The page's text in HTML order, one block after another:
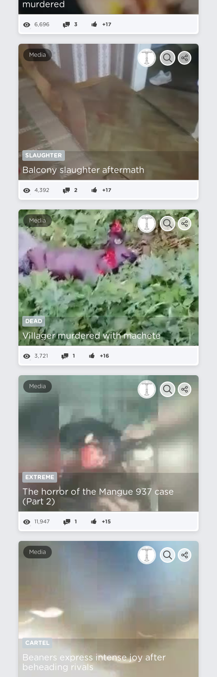
murdered
6,696 3 +17
Media
SLAUGHTER
Balcony slaughter aftermath
4,392 2 +17
Media
DEAD
Villager murdered with machete
3,721 1 +16
Media
EXTREME
The horror of the Mangue 937 case
(Part 2)
11,947 1 +15
Media
CARTEL
Beaners express intense joy after
beheading rivals